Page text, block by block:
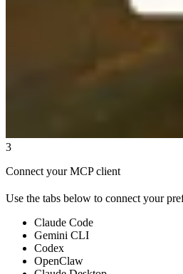
3
Connect your MCP client
Use the tabs below to connect your
Claude Code
Gemini CLI
Codex
OpenClaw